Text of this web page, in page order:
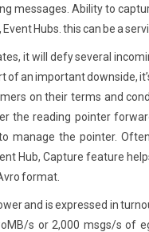
messages. Ability to
Hubs. this can be a
it will defy several
of an important downside,
on their terms and
the reading pointer
manage the pointer.
Hub, Capture feature
format.
and is expressed in
s or 2,000 msgs/s of